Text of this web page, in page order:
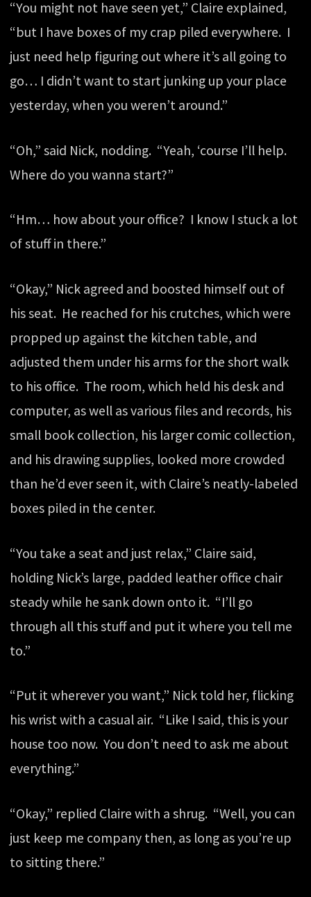
“You might not have seen yet,” Claire explained,
“but I have boxes of my crap piled everywhere. I
just need help figuring out where it’s all going to
go… I didn’t want to start junking up your place
yesterday, when you weren’t around.”
“Oh,” said Nick, nodding. “Yeah, ‘course I’ll help.
Where do you wanna start?”
“Hm… how about your office? I know I stuck a lot
of stuff in there.”
“Okay,” Nick agreed and boosted himself out of
his seat. He reached for his crutches, which were
propped up against the kitchen table, and
adjusted them under his arms for the short walk
to his office. The room, which held his desk and
computer, as well as various files and records, his
small book collection, his larger comic collection,
and his drawing supplies, looked more crowded
than he’d ever seen it, with Claire’s neatly-labeled
boxes piled in the center.
“You take a seat and just relax,” Claire said,
holding Nick’s large, padded leather office chair
steady while he sank down onto it. “I’ll go
through all this stuff and put it where you tell me
to.”
“Put it wherever you want,” Nick told her, flicking
his wrist with a casual air. “Like I said, this is your
house too now. You don’t need to ask me about
everything.”
“Okay,” replied Claire with a shrug. “Well, you can
just keep me company then, as long as you’re up
to sitting there.”